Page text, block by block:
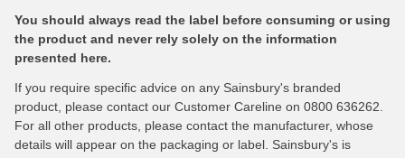
You should always read the label before consuming or using
the product and never rely solely on the information
presented here.
If you require specific advice on any Sainsbury's branded
product, please contact our Customer Careline on 0800 636262.
For all other products, please contact the manufacturer, whose
details will appear on the packaging or label. Sainsbury's is